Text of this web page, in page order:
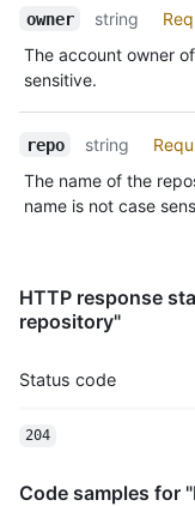
Name,
Description
owner string
The account owner
sensitive.
repo string
The name of the
name is not case
HTTP response
repository"
Status code
204
Code samples for